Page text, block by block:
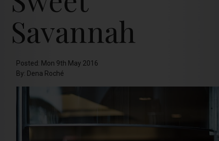
Savannah
Posted: Mon 9th May 2016
By: Dena Roché